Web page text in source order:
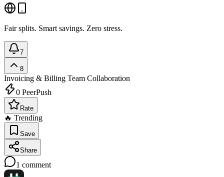
Fair splits. Smart savings. Zero stress.
7
8
Invoicing & Billing Team Collaboration
0 PeerPush
Rate
🔥 Trending
Save
Share
1 comment